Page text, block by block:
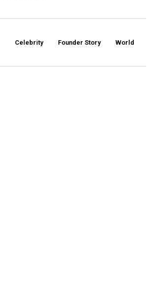
Celebrity Founder Story World